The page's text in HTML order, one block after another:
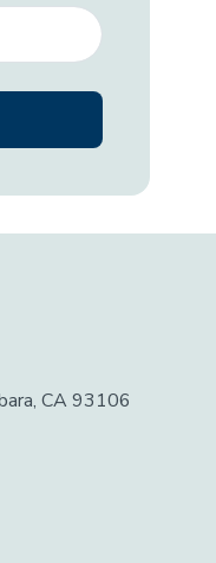
CA 93106